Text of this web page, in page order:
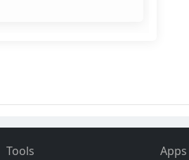
Tools
Apps